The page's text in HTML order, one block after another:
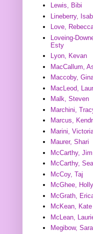
Lewis, Bibi
Lineberry,
Love,
Loveing-
Esty
Lyon, Kevan
MacCallum,
Maccoby,
MacLeod,
Malk, Steven
Marchini,
Marcus,
Marini,
Maurer, Shari
McCarthy, Jim
McCarthy,
McCoy, Taj
McGhee, Holly
McGrath,
McKean, Kate
McLean,
Megibow, Sara